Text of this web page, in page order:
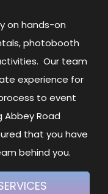
on hands-on
photobooth
Our team
experience for
to event
Abbey Road
that you have
behind you.